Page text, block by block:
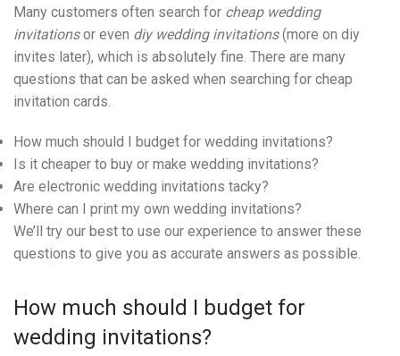
Many customers often search for cheap wedding
invitationsor even diy wedding invitations(more on diy
invites later), which is absolutely fine. There are many
questions that can be asked when searching for cheap
invitation cards.
How much should I budget for wedding invitations?
Is it cheaper to buy or make wedding invitations?
Are electronic wedding invitations tacky?
Where can I print my own wedding invitations?
We’ll try our best to use our experience to answer these
questions to give you as accurate answers as possible.
How much should I budget for
wedding invitations?